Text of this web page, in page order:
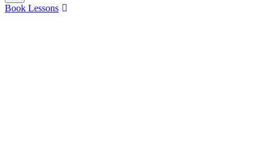
Book Lessons